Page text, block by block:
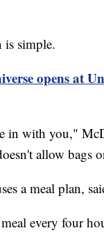
is simple.
opens at
in with you,"
allow bags
a meal plan,
every four